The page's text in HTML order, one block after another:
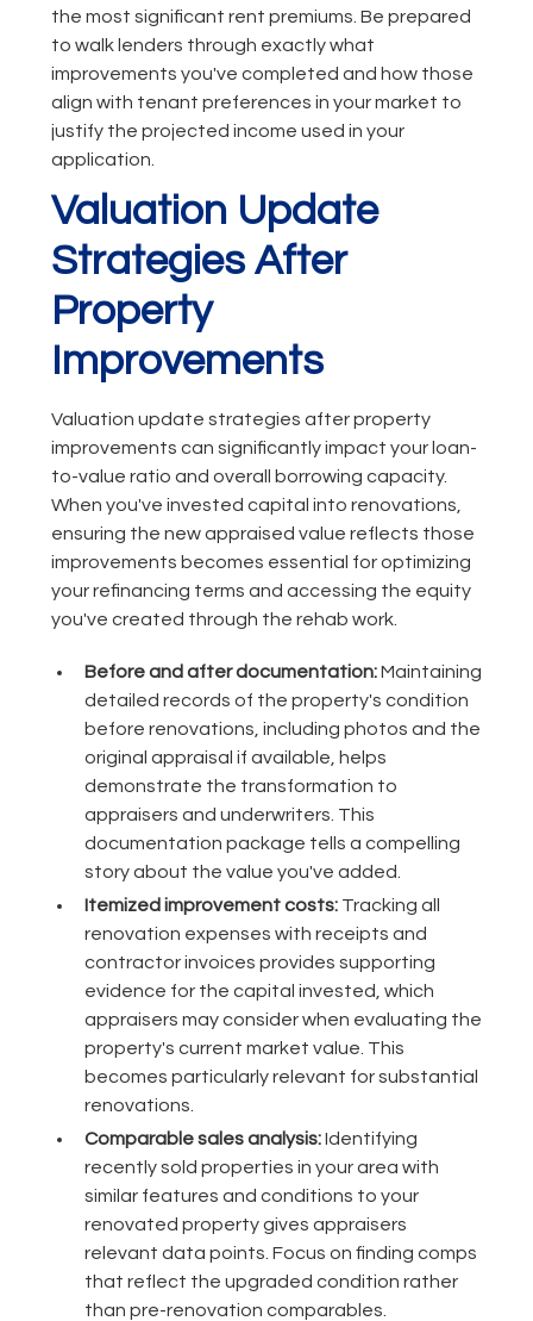
the most significant rent premiums. Be prepared
to walk lenders through exactly what
improvements you've completed and how those
align with tenant preferences in your market to
justify the projected income used in your
application.
Valuation Update
Strategies After
Property
Improvements
Valuation update strategies after property
improvements can significantly impact your loan-
to-value ratio and overall borrowing capacity.
When you've invested capital into renovations,
ensuring the new appraised value reflects those
improvements becomes essential for optimizing
your refinancing terms and accessing the equity
you've created through the rehab work.
Before and after documentation:Maintaining
detailed records of the property's condition
before renovations, including photos and the
original appraisal if available, helps
demonstrate the transformation to
appraisers and underwriters. This
documentation package tells a compelling
story about the value you've added.
Itemized improvement costs:Tracking all
renovation expenses with receipts and
contractor invoices provides supporting
evidence for the capital invested, which
appraisers may consider when evaluating the
property's current market value. This
becomes particularly relevant for substantial
renovations.
Comparable sales analysis:Identifying
recently sold properties in your area with
similar features and conditions to your
renovated property gives appraisers
relevant data points. Focus on finding comps
that reflect the upgraded condition rather
than pre-renovation comparables.